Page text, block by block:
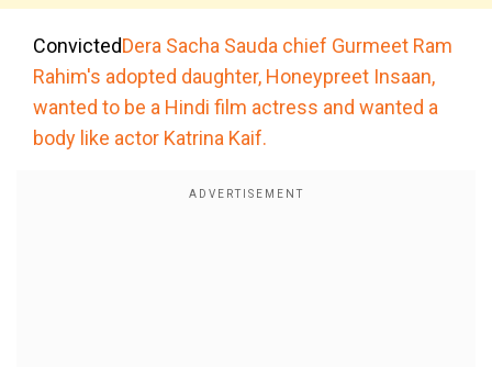
ConvictedDera Sacha Sauda chief Gurmeet Ram
Rahim's adopted daughter, Honeypreet Insaan,
wanted to be a Hindi film actress and wanted a
body like actor Katrina Kaif.